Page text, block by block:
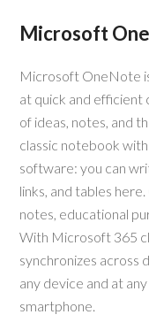
Microsoft
Microsoft OneNote
at quick and efficient
of ideas, notes, and
classic notebook
software: you can
links, and tables
notes, educational
With Microsoft 365
synchronizes across
any device and at
smartphone.